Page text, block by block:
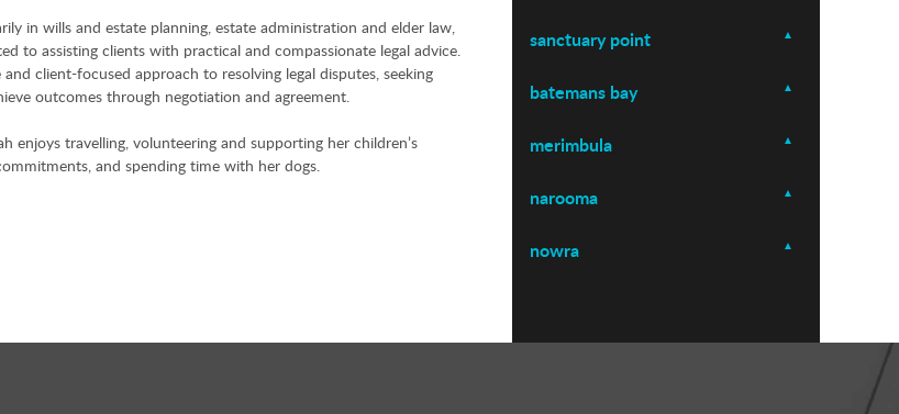
in wills and estate planning, estate administration and elder law,
to assisting clients with practical and compassionate legal advice.
client-focused approach to resolving legal disputes, seeking
outcomes through negotiation and agreement.
enjoys travelling, volunteering and supporting her children’s
and spending time with her dogs.
sanctuary point
batemans bay
merimbula
narooma
nowra